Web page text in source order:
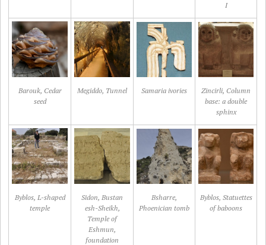
I
Barouk, Cedar
seed
Megiddo, Tunnel Samaria ivories
Zincirli, Column
base: a double
sphinx
Byblos, L-shaped
temple
Sidon, Bustan
esh-Sheikh,
Temple of
Eshmun,
foundation
Bsharre,
Phoenician tomb
Byblos, Statuettes
of baboons